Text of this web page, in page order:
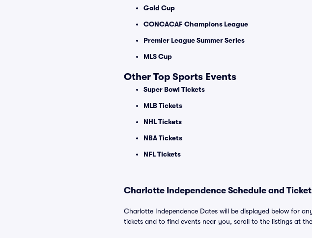
Gold Cup
CONCACAF Champions League
Premier League Summer Series
MLS Cup
Other Top Sports Events
Super Bowl Tickets
MLB Tickets
NHL Tickets
NBA Tickets
NFL Tickets
Charlotte Independence Schedule and
Charlotte Independence Dates will be displayed below for
tickets and to find events near you, scroll to the listings at